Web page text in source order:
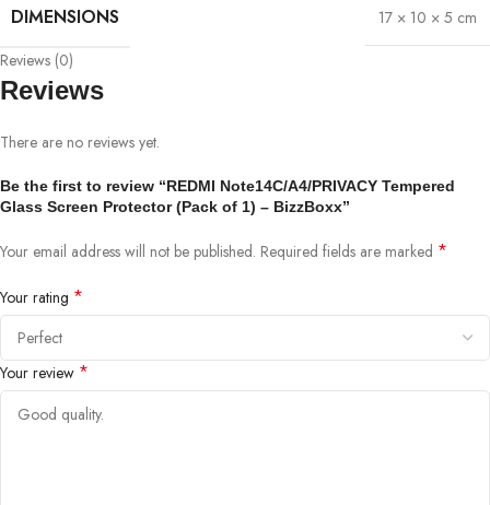
DIMENSIONS
17 × 10 × 5 cm
Reviews (0)
Reviews
There are no reviews yet.
Be the first to review “REDMI Note14C/A4/PRIVACY Tempered
Glass Screen Protector (Pack of 1) – BizzBoxx”
Your email address will not be published. Required fields are marked *
Your rating *
Your review *